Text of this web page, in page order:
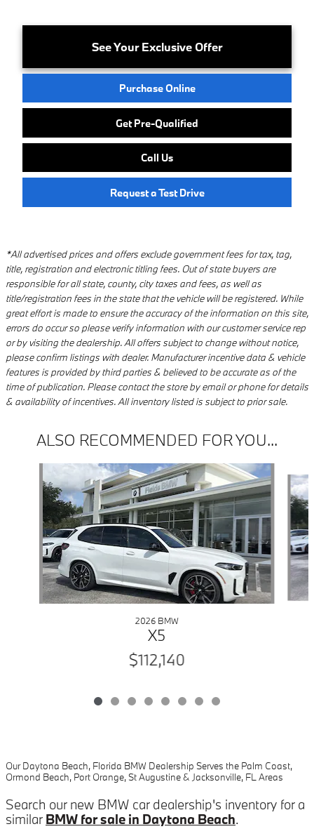
See Your Exclusive Offer
Purchase Online
Get Pre-Qualified
Call Us
Request a Test Drive
*All advertised prices and offers exclude government fees for tax, tag,
title, registration and electronic titling fees. Out of state buyers are
responsible for all state, county, city taxes and fees, as well as
title/registration fees in the state that the vehicle will be registered. While
great effort is made to ensure the accuracy of the information on this site,
errors do occur so please verify information with our customer service rep
or by visiting the dealership. All offers subject to change without notice,
please confirm listings with dealer. Manufacturer incentive data & vehicle
features is provided by third parties & believed to be accurate as of the
time of publication. Please contact the store by email or phone for details
& availability of incentives. All inventory listed is subject to prior sale.
ALSO RECOMMENDED FOR YOU...
2026 BMW
X5
$112,140
Our Daytona Beach, Florida BMW Dealership Serves the Palm Coast,
Ormond Beach, Port Orange, St Augustine & Jacksonville, FL Areas
Search our new BMW car dealership's inventory for a
similar BMW for sale in Daytona Beach.